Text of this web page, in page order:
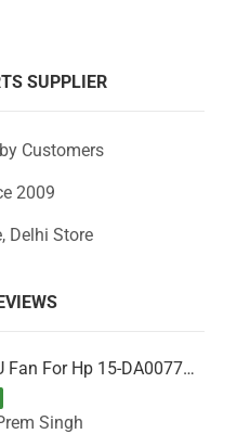
BW007CY (Black) quantity
SUPPLIER
Customers
2009
Delhi Store
CPU Fan For Hp 15-DA0077NT, 15-DA0077NX, 15-DA0077TU, 15-DA0077TX, 15-DA0077UR
Singh